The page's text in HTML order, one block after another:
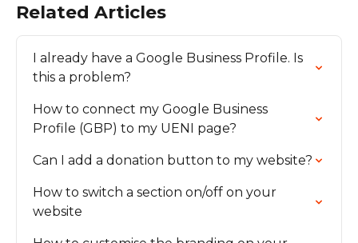
Related Articles
I already have a Google Business Profile. Is
this a problem?
How to connect my Google Business
Profile (GBP) to my UENI page?
Can I add a donation button to my website?
How to switch a section on/off on your
website